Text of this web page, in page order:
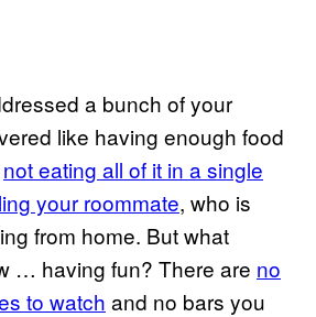
a bunch of your
like having enough food
not eating all of it in a single
your roommate, who is
from home. But what
… having fun? There are no
to watch and no bars you